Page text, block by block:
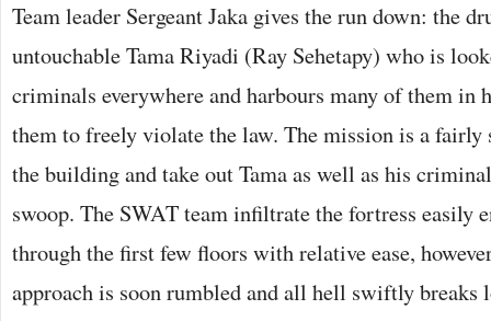
Team leader Sergeant Jaka gives the run down: the
untouchable Tama Riyadi (Ray Sehetapy) who is
criminals everywhere and harbours many of them in
them to freely violate the law. The mission is a
the building and take out Tama as well as his
swoop. The SWAT team infiltrate the fortress easily
through the first few floors with relative ease,
approach is soon rumbled and all hell swiftly breaks